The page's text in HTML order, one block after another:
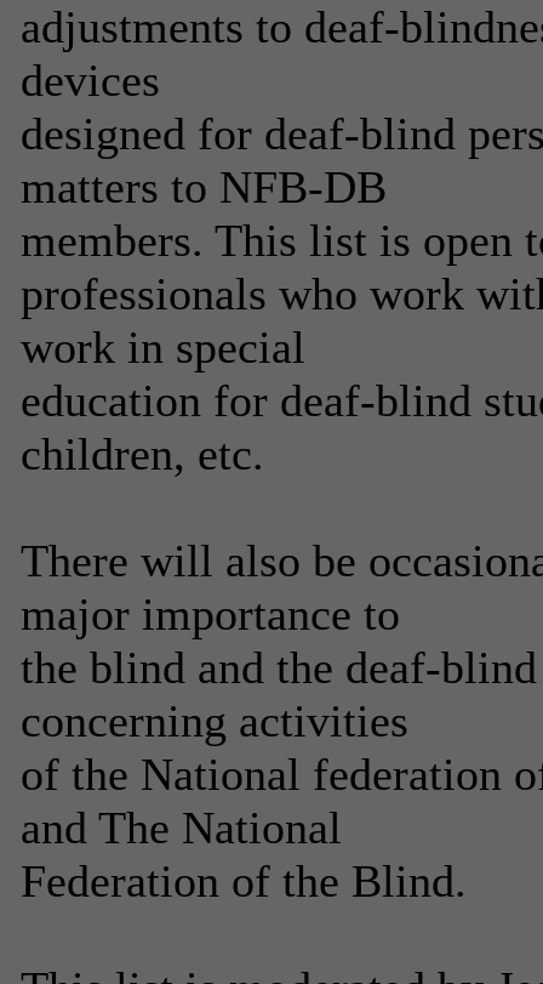
adjustments to deaf-
devices
designed for deaf-blind
matters to NFB-DB
members. This list is open
professionals who work
work in special
education for deaf-blind
children, etc.
There will also be
major importance to
the blind and the deaf-
concerning activities
of the National federation
and The National
Federation of the Blind.